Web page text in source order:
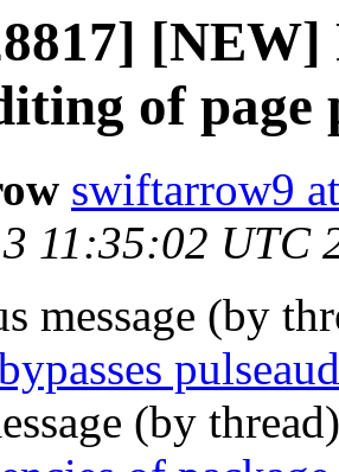
of page
swiftarrow9
11:35:02 UTC
message (by
(by